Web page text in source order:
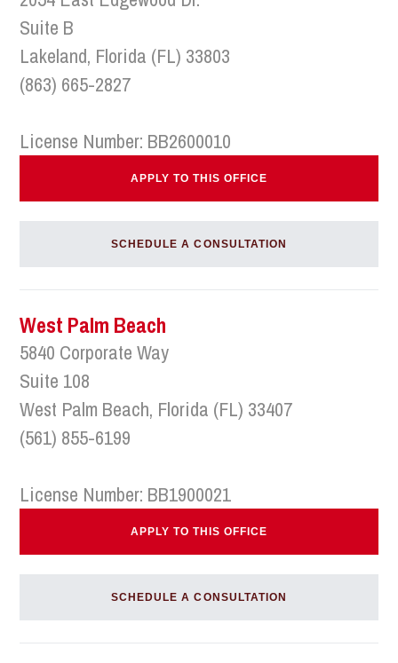
Suite B
Lakeland, Florida (FL) 33803
(863) 665-2827
License Number: BB2600010
APPLY TO THIS OFFICE
SCHEDULE A CONSULTATION
West Palm Beach
5840 Corporate Way
Suite 108
West Palm Beach, Florida (FL) 33407
(561) 855-6199
License Number: BB1900021
APPLY TO THIS OFFICE
SCHEDULE A CONSULTATION